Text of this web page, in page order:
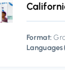
Format: